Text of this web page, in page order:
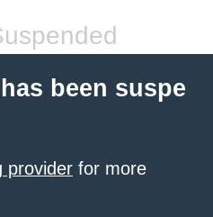
been suspe
provider for more